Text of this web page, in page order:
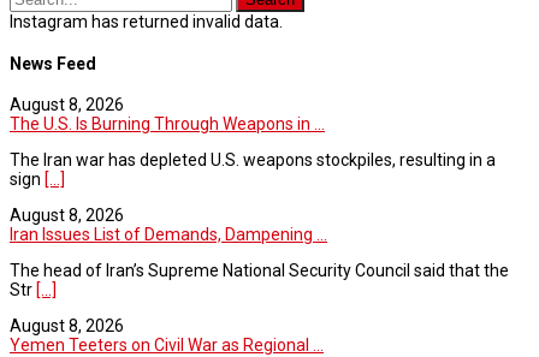
Instagram has returned invalid data.
News Feed
August 8, 2026
The U.S. Is Burning Through Weapons in ...
The Iran war has depleted U.S. weapons stockpiles, resulting in a
sign [...]
August 8, 2026
Iran Issues List of Demands, Dampening ...
The head of Iran’s Supreme National Security Council said that the
Str [...]
August 8, 2026
Yemen Teeters on Civil War as Regional ...